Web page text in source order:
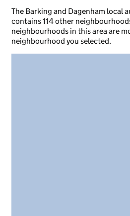
The Barking and Dagenham local
contains 114 other
neighbourhoods in this area are
neighbourhood you selected.